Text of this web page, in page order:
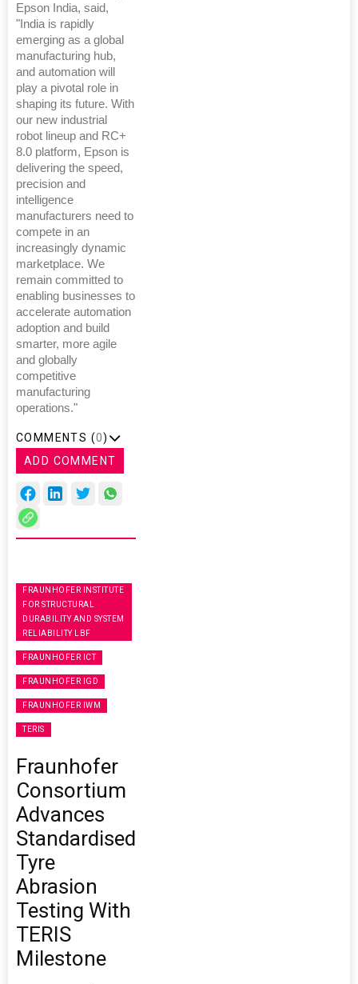
Epson India, said,
"India is rapidly
emerging as a global
manufacturing hub,
and automation will
play a pivotal role in
shaping its future. With
our new industrial
robot lineup and RC+
8.0 platform, Epson is
delivering the speed,
precision and
intelligence
manufacturers need to
compete in an
increasingly dynamic
marketplace. We
remain committed to
enabling businesses to
accelerate automation
adoption and build
smarter, more agile
and globally
competitive
manufacturing
operations."
COMMENTS (0)
ADD COMMENT
FRAUNHOFER INSTITUTE
FOR STRUCTURAL
DURABILITY AND SYSTEM
RELIABILITY LBF
FRAUNHOFER ICT
FRAUNHOFER IGD
FRAUNHOFER IWM
TERIS
Fraunhofer
Consortium
Advances
Standardised
Tyre
Abrasion
Testing With
TERIS
Milestone